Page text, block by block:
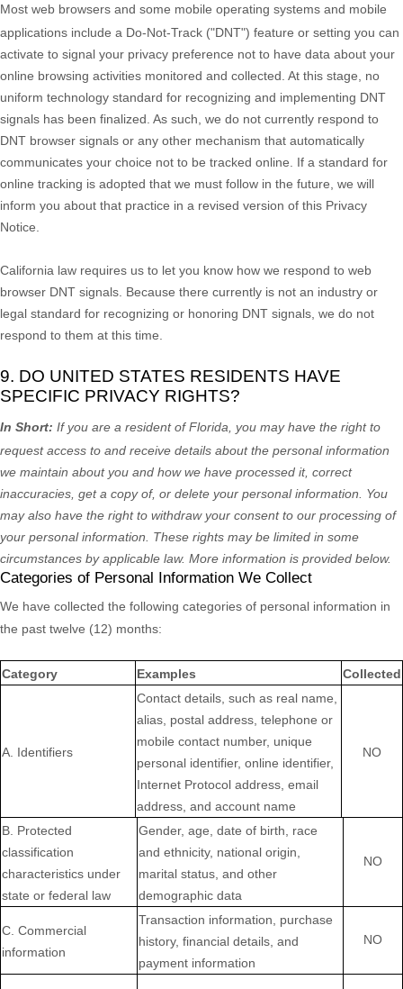
Most web browsers and some mobile operating systems and mobile
applications include a Do-Not-Track ("DNT") feature or setting you can
activate to signal your privacy preference not to have data about your
online browsing activities monitored and collected. At this stage, no
uniform technology standard for recognizing and implementing DNT
signals has been finalized . As such, we do not currently respond to
DNT browser signals or any other mechanism that automatically
communicates your choice not to be tracked online. If a standard for
online tracking is adopted that we must follow in the future, we will
inform you about that practice in a revised version of this Privacy
Notice.
California law requires us to let you know how we respond to web
browser DNT signals. Because there currently is not an industry or
legal standard for recognizing or honoring DNT signals, we do not
respond to them at this time.
9. DO UNITED STATES RESIDENTS HAVE
SPECIFIC PRIVACY RIGHTS?
In Short: If you are a resident ofFlorida , you may have the right to
request access to and receive details about the personal information
we maintain about you and how we have processed it, correct
inaccuracies, get a copy of, or delete your personal information. You
may also have the right to withdraw your consent to our processing of
your personal information. These rights may be limited in some
circumstances by applicable law. More information is provided below.
Categories of Personal Information We Collect
We have collected the following categories of personal information in
the past twelve (12) months:
Category Examples Collected
A. Identifiers
Contact details, such as real name,
alias, postal address, telephone or
mobile contact number, unique
personal identifier, online identifier,
Internet Protocol address, email
address, and account name
NO
B . Protected
classification
characteristics under
state or federal law
Gender, age, date of birth, race
and ethnicity, national origin,
marital status, and other
demographic data
NO
C . Commercial
information
Transaction information, purchase
history, financial details, and
payment information
NO